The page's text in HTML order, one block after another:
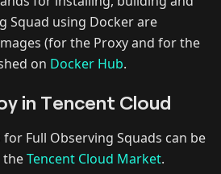
Squad using Docker are
(for the Proxy and for the
on Docker Hub.
in Tencent Cloud
Full Observing Squads can be
theTencent Cloud Market.